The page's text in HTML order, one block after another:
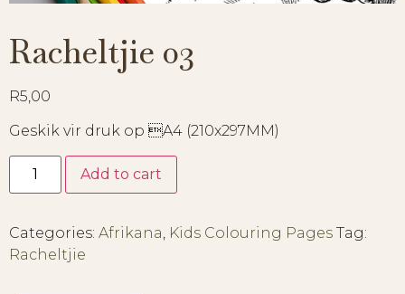
Racheltjie 03
R5,00
Geskik vir druk op A4 (210x297MM)
Add to cart
Categories: Afrikana Kids Colouring Pages Tag:
Racheltjie